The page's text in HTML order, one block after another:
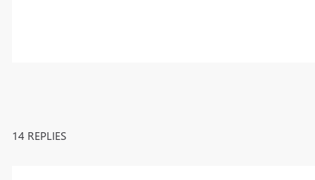
14 REPLIES